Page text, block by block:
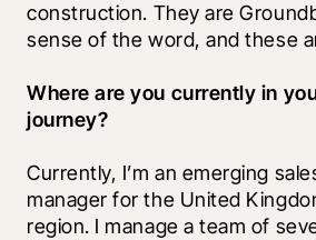
construction. They are
sense of the word, and these
Where are you currently in
journey?
Currently, I’m an emerging
manager for the United
region. I manage a team of